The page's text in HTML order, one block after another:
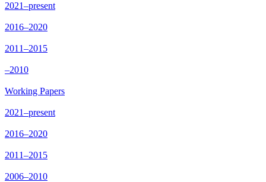
2021–present
2016–2020
2011–2015
–2010
Working Papers
2021–present
2016–2020
2011–2015
2006–2010